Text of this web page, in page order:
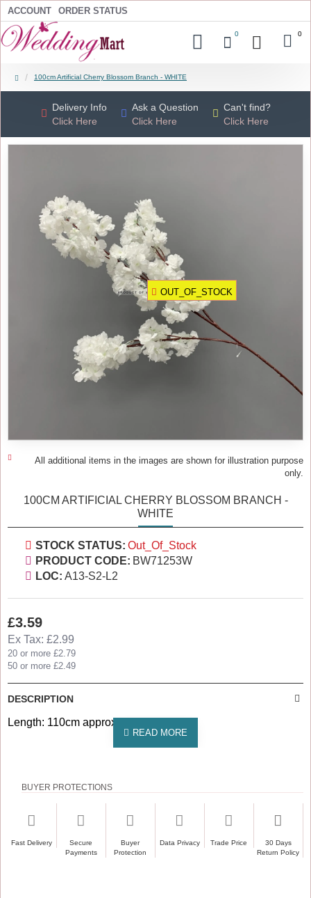
ACCOUNT ORDER STATUS
0 0
100cm Artificial Cherry Blossom Branch - WHITE
Delivery Info
Click Here
Ask a Question
Click Here
Can't find?
Click Here
OUT_OF_STOCK
All additional items in the images are shown for illustration purpose
only.
100CM ARTIFICIAL CHERRY BLOSSOM BRANCH -
WHITE
£3.59
Ex Tax: £2.99
20 or more £2.79
50 or more £2.49
STOCK STATUS: Out_Of_Stock
PRODUCT CODE: BW71253W
LOC: A13-S2-L2
DESCRIPTION
Length: 110cm approx
BUYER PROTECTIONS
Fast Delivery
Secure
Payments
Buyer
Protection
Data Privacy Trade Price
30 Days
Return Policy